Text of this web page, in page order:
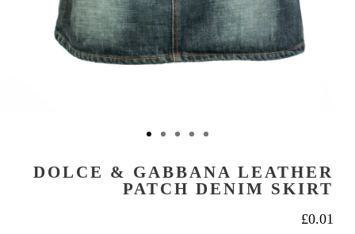
DOLCE & GABBANA LEATHER
PATCH DENIM SKIRT
£0.01